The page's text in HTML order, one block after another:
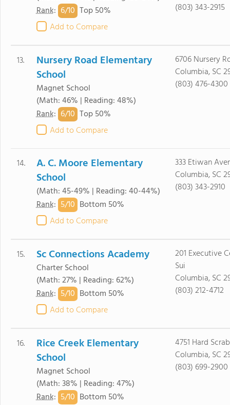
Rank: 6/10 Top 50%
Add to Compare
(803) 343-2915
13.
Nursery Road Elementary
School
Magnet School
(Math: 46% | Reading: 48%)
Rank: 6/10 Top 50%
Add to Compare
6706 Nursery
Columbia, SC
(803) 476-4300
14.
A. C. Moore Elementary
School
(Math: 45-49% | Reading: 40-44%)
Rank: 5/10 Bottom 50%
Add to Compare
333 Etiwan
Columbia, SC
(803) 343-2910
15. Sc Connections Academy
Charter School
(Math: 27% | Reading: 62%)
Rank: 5/10 Bottom 50%
Add to Compare
201 Executive
Sui
Columbia, SC
(803) 212-4712
16.
Rice Creek Elementary
School
Magnet School
(Math: 38% | Reading: 47%)
Rank: 5/10 Bottom 50%
4751 Hard
Columbia, SC
(803) 699-2900